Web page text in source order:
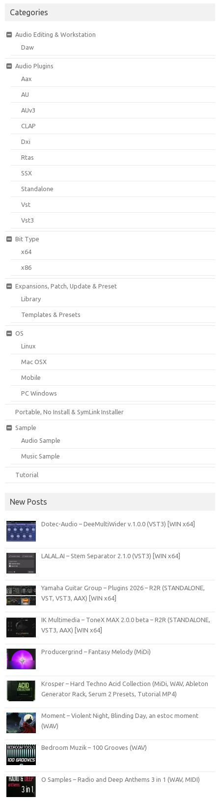
Categories
Audio Editing & Workstation
Daw
Audio Plugins
Aax
AU
AUv3
CLAP
Dxi
Rtas
SSX
Standalone
Vst
Vst3
Bit Type
x64
x86
Expansions, Patch, Update & Preset
Library
Templates & Presets
OS
Linux
Mac OSX
Mobile
PC Windows
Portable, No Install & SymLink Installer
Sample
Audio Sample
Music Sample
Tutorial
New Posts
Dotec-Audio – DeeMultiWider v.1.0.0 (VST3) [WIN x64]
LALAL.AI – Stem Separator 2.1.0 (VST3) [WIN x64]
Yamaha Guitar Group – Plugins 2026 – R2R (STANDALONE,
VST, VST3, AAX) [WIN x64]
IK Multimedia – ToneX MAX 2.0.0 beta – R2R (STANDALONE,
VST3, AAX) [WIN x64]
Producergrind – Fantasy Melody (MiDi)
Krosper – Hard Techno Acid Collection (MiDi, WAV, Ableton
Generator Rack, Serum 2 Presets, Tutorial MP4)
Moment – Violent Night, Blinding Day, an estoc moment
(WAV)
Bedroom Muzik – 100 Grooves (WAV)
O Samples – Radio and Deep Anthems 3 in 1 (WAV, MIDI)